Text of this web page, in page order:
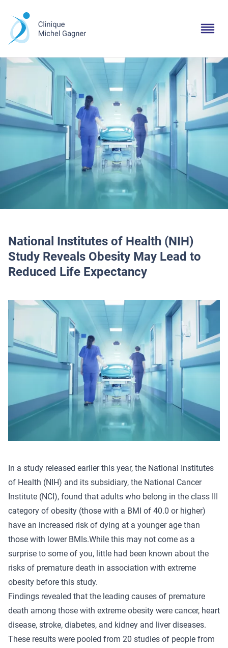
National Institutes of Health (NIH)
Study Reveals Obesity May Lead to
Reduced Life Expectancy
In a study released earlier this year, the National Institutes
of Health (NIH) and its subsidiary, the National Cancer
Institute (NCI), found that adults who belong in the class III
category of obesity (those with a BMI of 40.0 or higher)
have an increased risk of dying at a younger age than
those with lower BMIs.While this may not come as a
surprise to some of you, little had been known about the
risks of premature death in association with extreme
obesity before this study.
Findings revealed that the leading causes of premature
death among those with extreme obesity were cancer, heart
disease, stroke, diabetes, and kidney and liver diseases.
These results were pooled from 20 studies of people from